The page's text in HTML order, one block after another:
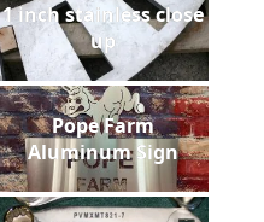
1 inch stainless close
up
Pope Farm
Aluminum Sign